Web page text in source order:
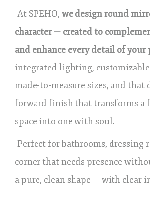
At SPEHO, we design round
character — created to
and enhance every detail of your
integrated lighting,
made-to-measure sizes, and that
forward finish that transforms a
space into one with soul.
Perfect for bathrooms, dressing
corner that needs presence
a pure, clean shape — with clear